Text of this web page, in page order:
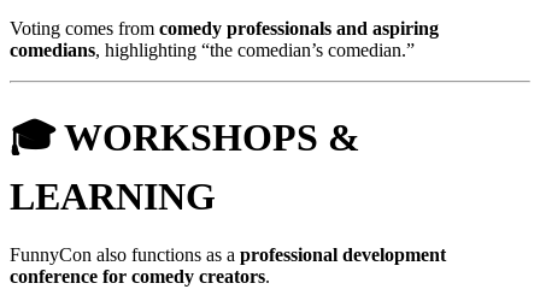
Voting comes from comedy professionals and aspiring
comedians, highlighting “the comedian’s comedian.”
🎓 WORKSHOPS &
LEARNING
FunnyCon also functions as a professional development
conference for comedy creators.